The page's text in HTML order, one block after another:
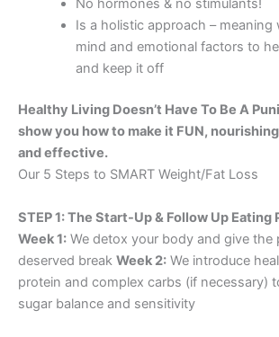
No hormones & no stimulants!
Is a holistic approach – meaning
mind and emotional factors to
and keep it off
Healthy Living Doesn’t Have To Be A
show you how to make it FUN,
and effective.
Our 5 Steps to SMART Weight/Fat Loss
STEP 1: The Start-Up & Follow Up Eating
Week 1: We detox your body and give the
deserved break Week 2: We introduce
protein and complex carbs (if necessary)
sugar balance and sensitivity